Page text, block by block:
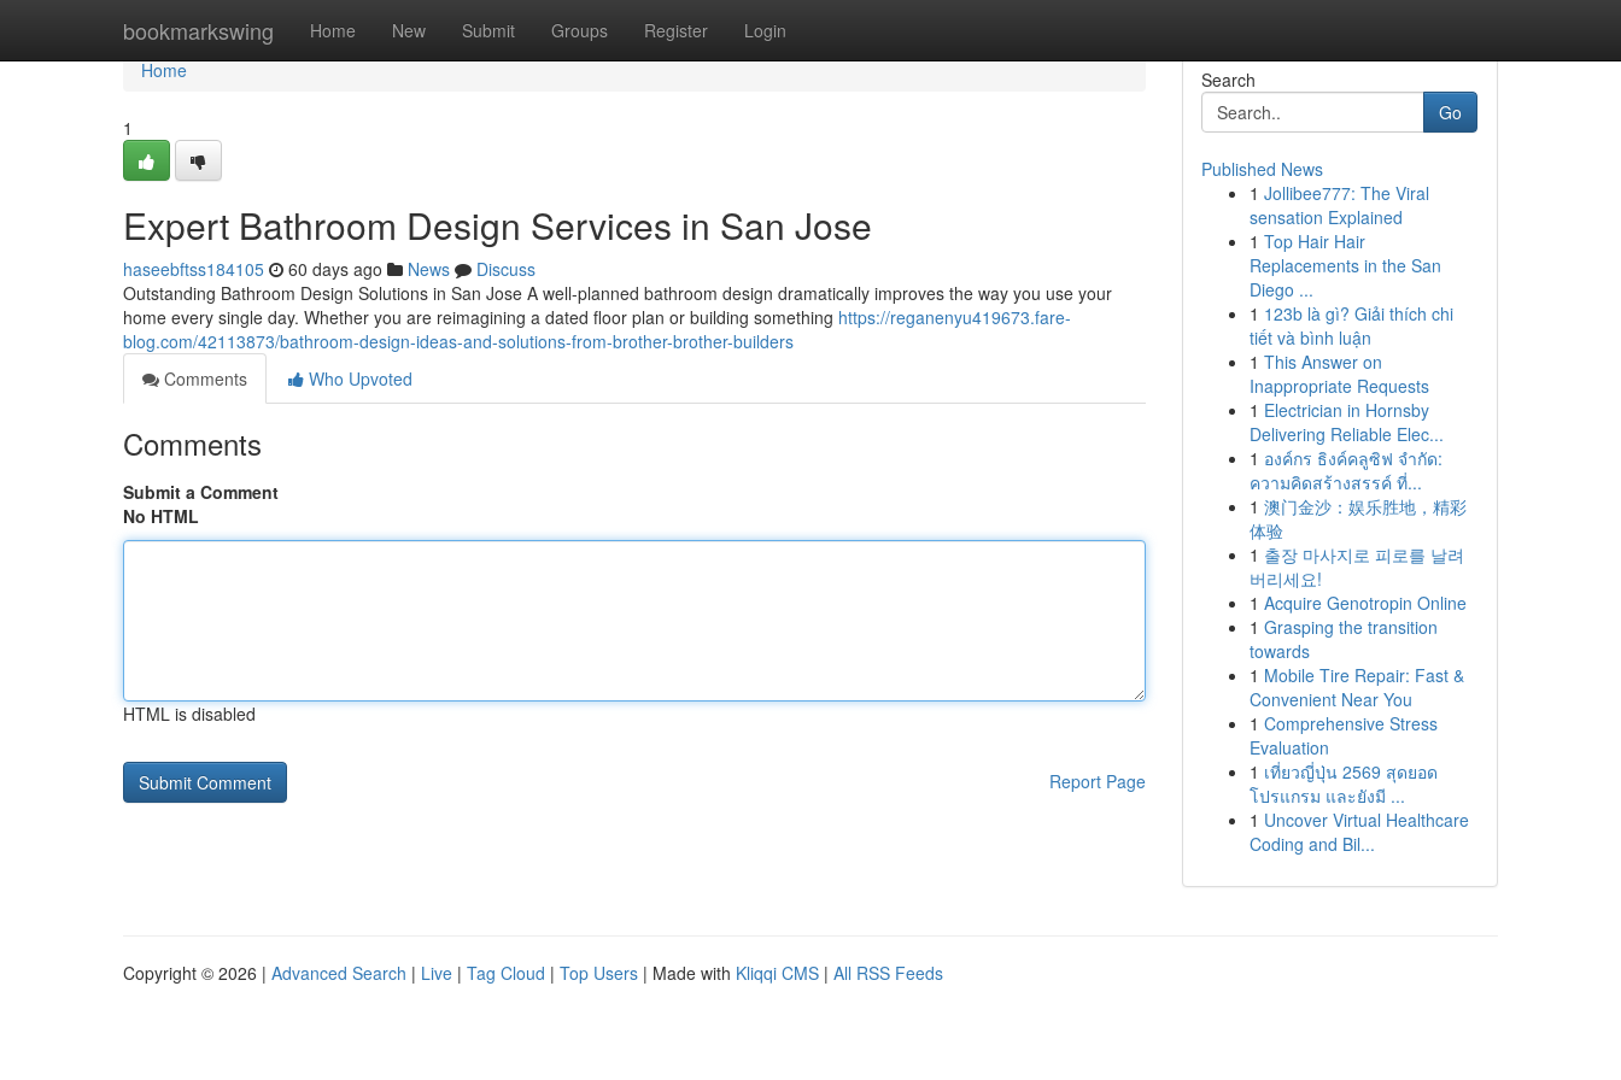
bookmarkswing Home New Submit Groups Register Login
Home
Home
1
Expert Bathroom Design Services in San Jose
haseebftss184105 60 days ago News
Discuss
Outstanding Bathroom Design Solutions in San Jose A well-planned bathroom design dramatically improves the way you use your
home every single day. Whether you are reimagining a dated floor plan or building something https://reganenyu419673.fare-
blog.com/42113873/bathroom-design-ideas-and-solutions-from-brother-brother-builders
Comments
Who Upvoted
Comments
Submit a Comment
No HTML
HTML is disabled
Report Page
Search
Go
Published News
1 Jollibee777: The Viral
sensation Explained
1 Top Hair Hair
Replacements in the San
Diego ...
1 123b là gì? Giải thích chi
tiết và bình luận
1 This Answer on
Inappropriate Requests
1 Electrician in Hornsby
Delivering Reliable Elec...
1 องค์กร ธิงค์คลูซิฟ จำกัด:
ความคิดสร้างสรรค์ ที่...
1 澳门金沙：娱乐胜地，精彩
体验
1 출장 마사지로 피로를 날려
버리세요!
1 Acquire Genotropin Online
1 Grasping the transition
towards
1 Mobile Tire Repair: Fast &
Convenient Near You
1 Comprehensive Stress
Evaluation
1 เที่ยวญี่ปุ่น 2569 สุดยอด
โปรแกรม และยังมี ...
1 Uncover Virtual Healthcare
Coding and Bil...
Copyright © 2026 | Advanced Search | Live | Tag Cloud | Top Users | Made with Kliqqi CMS | All RSS Feeds